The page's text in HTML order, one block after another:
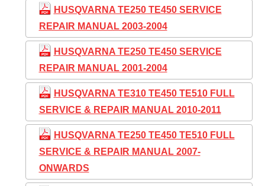
HUSQVARNA TE250 TE450 SERVICE
REPAIR MANUAL 2003-2004
HUSQVARNA TE250 TE450 SERVICE
REPAIR MANUAL 2001-2004
HUSQVARNA TE310 TE450 TE510 FULL
SERVICE & REPAIR MANUAL 2010-2011
HUSQVARNA TE250 TE450 TE510 FULL
SERVICE & REPAIR MANUAL 2007-
ONWARDS